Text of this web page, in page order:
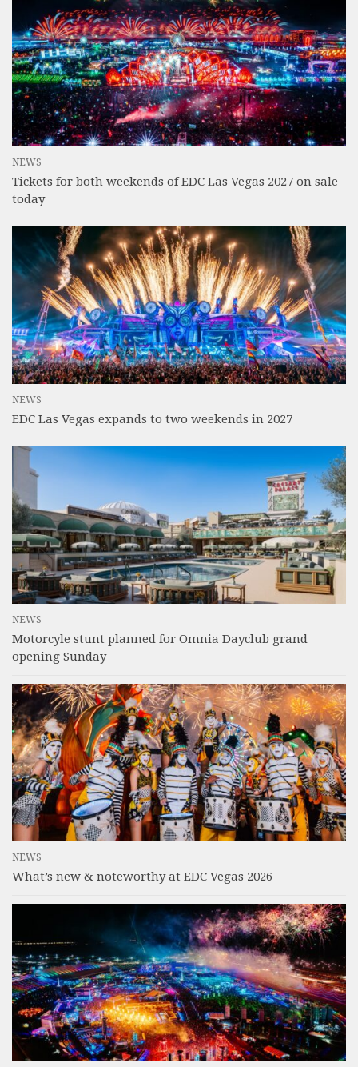
NEWS
Tickets for both weekends of EDC Las Vegas 2027 on sale
today
NEWS
EDC Las Vegas expands to two weekends in 2027
NEWS
Motorcyle stunt planned for Omnia Dayclub grand
opening Sunday
NEWS
What’s new & noteworthy at EDC Vegas 2026